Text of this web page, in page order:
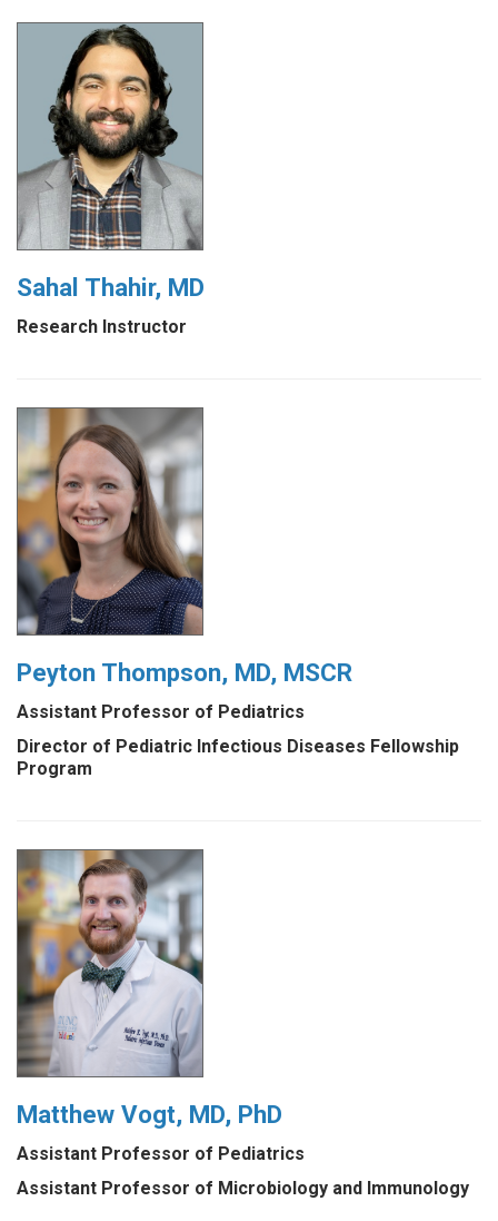
Sahal Thahir, MD
Research Instructor
Peyton Thompson, MD, MSCR
Assistant Professor of Pediatrics
Director of Pediatric Infectious Diseases Fellowship
Program
Matthew Vogt, MD, PhD
Assistant Professor of Pediatrics
Assistant Professor of Microbiology and Immunology